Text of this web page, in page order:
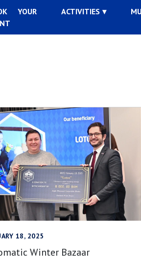
YOUR
ACTIVITIES
18, 2025
Winter Bazaar